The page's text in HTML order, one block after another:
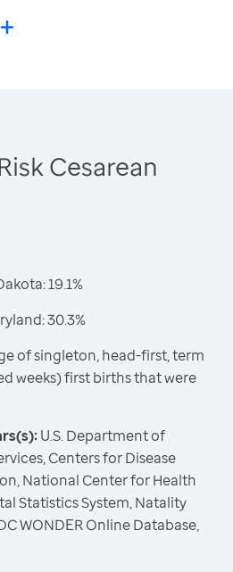
Cesarean
19.1%
30.3%
of singleton, head-first, term
weeks) first births that were
U.S. Department of
Centers for Disease
National Center for Health
Statistics System, Natality
WONDER Online Database,